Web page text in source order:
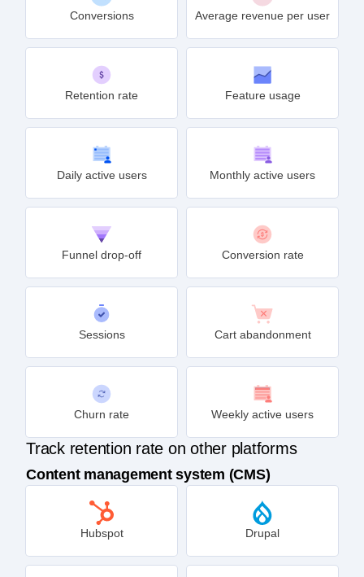
Conversions Average revenue per user
Retention rate Feature usage
Daily active users Monthly active users
Funnel drop-off Conversion rate
Sessions Cart abandonment
Churn rate Weekly active users
Track retention rate on other platforms
Content management system (CMS)
Hubspot Drupal